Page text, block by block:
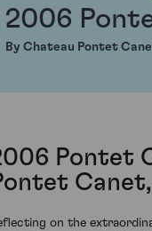
2006
By Chateau Pontet
Pontet
on the